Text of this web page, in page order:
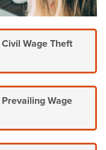
Civil Wage Theft
Prevailing Wage